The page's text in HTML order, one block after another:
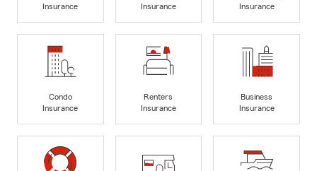
Insurance
Insurance
Insurance
Condo
Insurance
Renters
Insurance
Business
Insurance